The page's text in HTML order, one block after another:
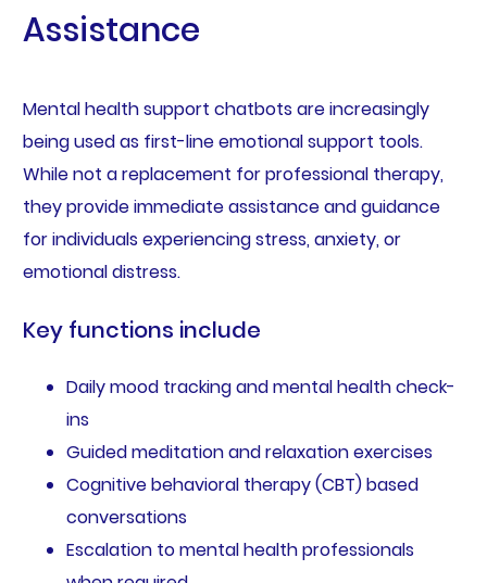
Assistance
Mental health support chatbots are increasingly
being used as first-line emotional support tools.
While not a replacement for professional therapy,
they provide immediate assistance and guidance
for individuals experiencing stress, anxiety, or
emotional distress.
Key functions include
Daily mood tracking and mental health check-
ins
Guided meditation and relaxation exercises
Cognitive behavioral therapy (CBT) based
conversations
Escalation to mental health professionals